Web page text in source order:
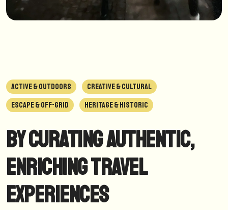
ACTIVE & OUTDOORS
CREATIVE & CULTURAL
ESCAPE & OFF-GRID
HERITAGE & HISTORIC
By curating authentic,
enriching travel
experiences